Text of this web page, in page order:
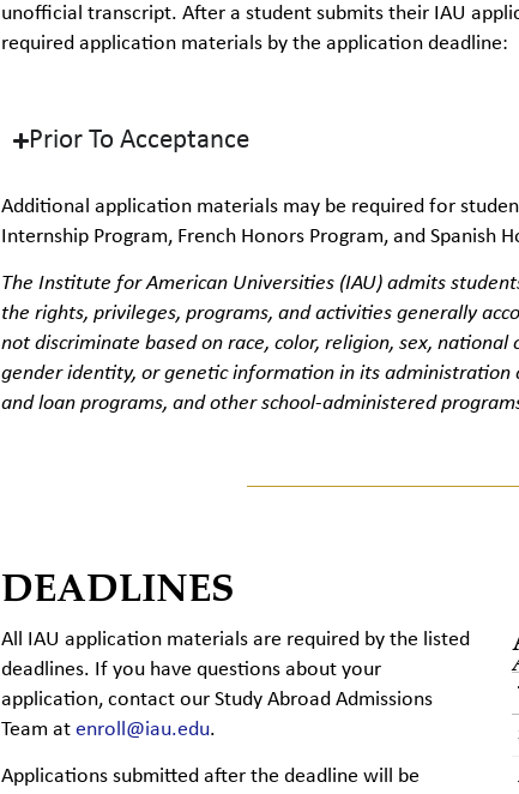
unofficial transcript. After a student submits their IAU
required application materials by the application deadline:
Prior To Acceptance
Additional application materials may be required for
Internship Program, French Honors Program, and Spanish
The Institute for American Universities (IAU) admits
the rights, privileges, programs, and activities generally
not discriminate based on race, color, religion, sex,
gender identity, or genetic information in its administration
and loan programs, and other school-administered
DEADLINES
All IAU application materials are required by the listed
deadlines. If you have questions about your
application, contact our Study Abroad Admissions
Team at enroll@iau.edu.
Applications submitted after the deadline will be